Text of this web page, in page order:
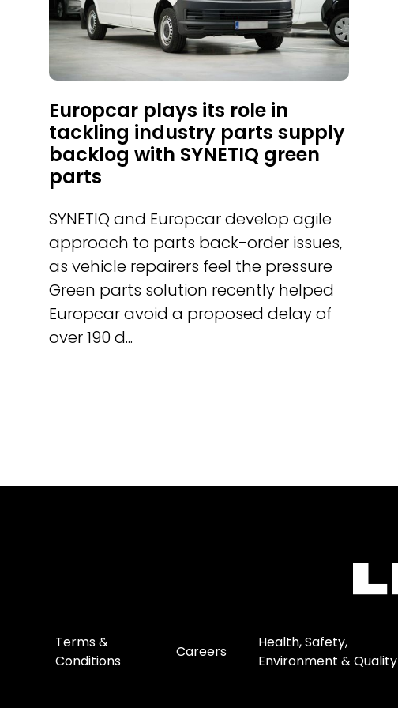
Europcar plays its role in
tackling industry parts supply
backlog with SYNETIQ green
parts
SYNETIQ and Europcar develop agile
approach to parts back-order issues,
as vehicle repairers feel the pressure
Green parts solution recently helped
Europcar avoid a proposed delay of
over 190 d...
Terms &
Conditions
Careers
Health, Safety,
Environment & Quality